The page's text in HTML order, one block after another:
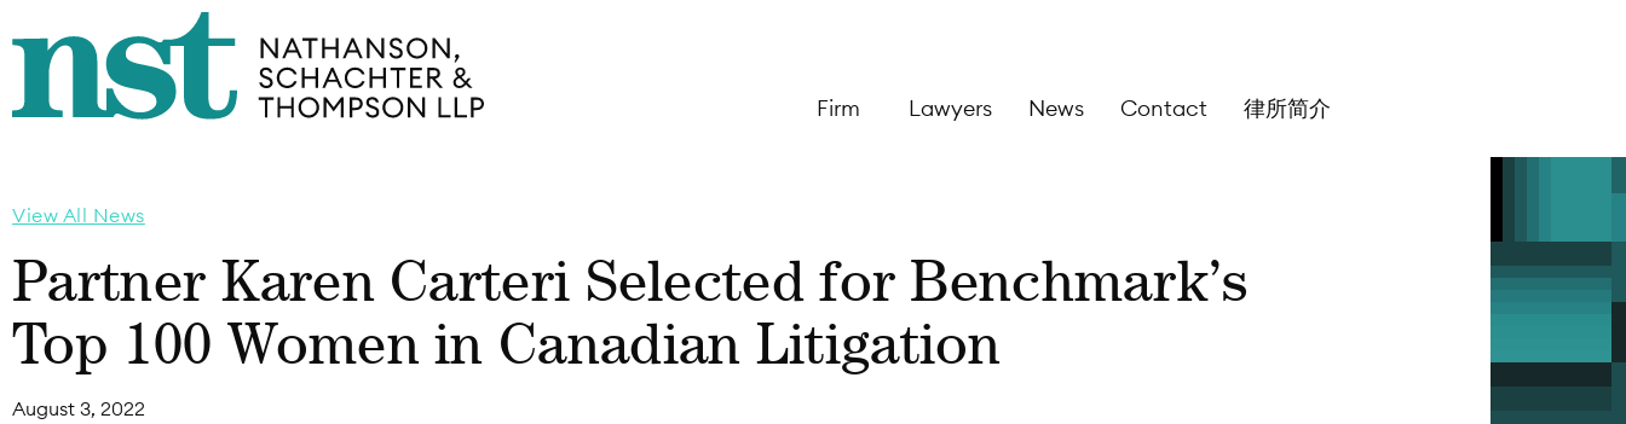
Firm Lawyers News Contact 律所简介
View All News
Partner Karen Carteri Selected for Benchmark’s
Top 100 Women in Canadian Litigation
August 3, 2022